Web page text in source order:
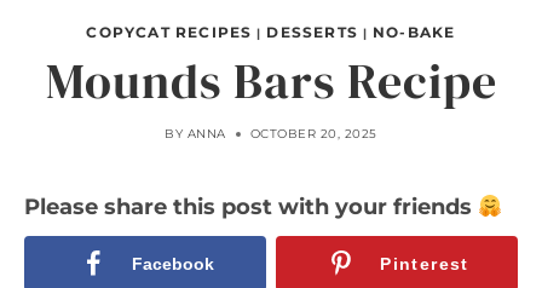
COPYCAT RECIPES | DESSERTS | NO-BAKE
Mounds Bars Recipe
BY ANNA OCTOBER 20, 2025
Please share this post with your friends
Facebook Pinterest